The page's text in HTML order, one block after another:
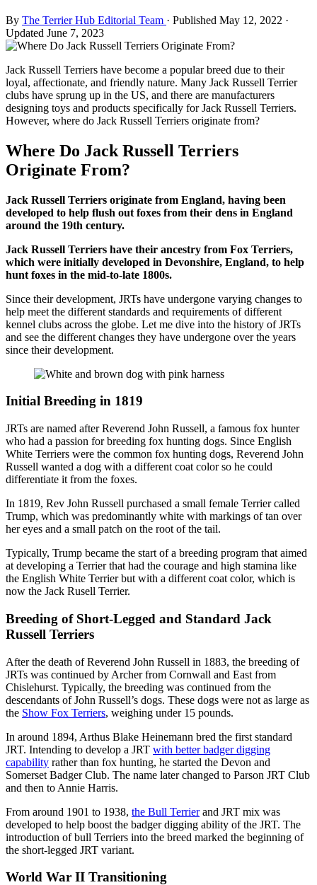
By The Terrier Hub Editorial Team · Published May 12, 2022 ·
Updated June 7, 2023
Jack Russell Terriers have become a popular breed due to their
loyal, affectionate, and friendly nature. Many Jack Russell Terrier
clubs have sprung up in the US, and there are manufacturers
designing toys and products specifically for Jack Russell Terriers.
However, where do Jack Russell Terriers originate from?
Where Do Jack Russell Terriers
Originate From?
Jack Russell Terriers originate from England, having been
developed to help flush out foxes from their dens in England
around the 19th century.
Jack Russell Terriers have their ancestry from Fox Terriers,
which were initially developed in Devonshire, England, to help
hunt foxes in the mid-to-late 1800s.
Since their development, JRTs have undergone varying changes to
help meet the different standards and requirements of different
kennel clubs across the globe. Let me dive into the history of JRTs
and see the different changes they have undergone over the years
since their development.
Initial Breeding in 1819
JRTs are named after Reverend John Russell, a famous fox hunter
who had a passion for breeding fox hunting dogs. Since English
White Terriers were the common fox hunting dogs, Reverend John
Russell wanted a dog with a different coat color so he could
differentiate it from the foxes.
In 1819, Rev John Russell purchased a small female Terrier called
Trump, which was predominantly white with markings of tan over
her eyes and a small patch on the root of the tail.
Typically, Trump became the start of a breeding program that aimed
at developing a Terrier that had the courage and high stamina like
the English White Terrier but with a different coat color, which is
now the Jack Rusell Terrier.
Breeding of Short-Legged and Standard Jack
Russell Terriers
After the death of Reverend John Russell in 1883, the breeding of
JRTs was continued by Archer from Cornwall and East from
Chislehurst. Typically, the breeding was continued from the
descendants of John Russell’s dogs. These dogs were not as large as
the Show Fox Terriers, weighing under 15 pounds.
In around 1894, Arthus Blake Heinemann bred the first standard
JRT. Intending to develop a JRT with better badger digging
capability rather than fox hunting, he started the Devon and
Somerset Badger Club. The name later changed to Parson JRT Club
and then to Annie Harris.
From around 1901 to 1938, the Bull Terrierand JRT mix was
developed to help boost the badger digging ability of the JRT. The
introduction of bull Terriers into the breed marked the beginning of
the short-legged JRT variant.
World War II Transitioning